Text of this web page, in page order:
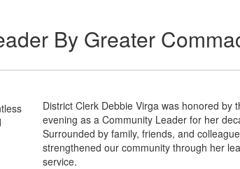
By Greater
District Clerk Debbie Virga was honored
evening as a Community Leader for her
Surrounded by family, friends, and
strengthened our community through her
service.